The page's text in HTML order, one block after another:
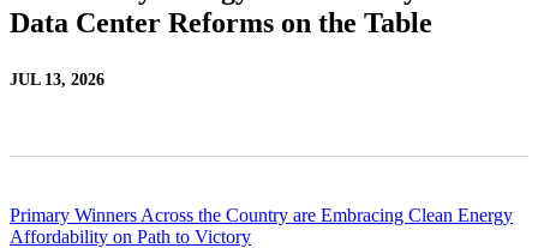
Data Center Reforms on the Table
JUL 13, 2026
Primary Winners Across the Country are Embracing Clean Energy
Affordability on Path to Victory